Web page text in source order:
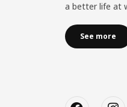
a better life at
See more